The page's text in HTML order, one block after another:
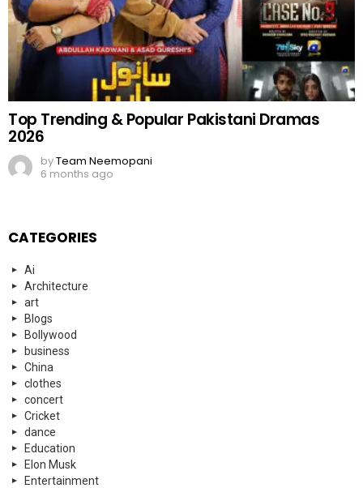
Top Trending & Popular Pakistani Dramas
2026
byTeam Neemopani
6 months ago
CATEGORIES
Ai
Architecture
art
Blogs
Bollywood
business
China
clothes
concert
Cricket
dance
Education
Elon Musk
Entertainment